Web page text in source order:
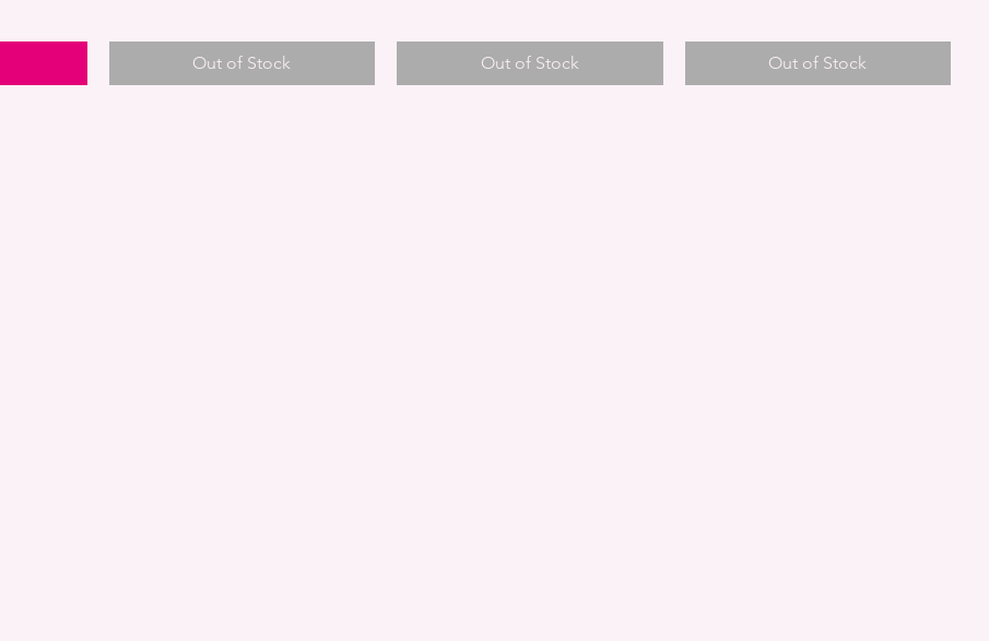
Out of Stock Out of Stock Out of Stock